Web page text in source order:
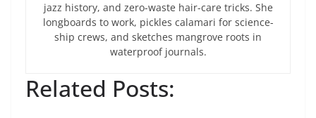
jazz history, and zero-waste hair-care tricks. She
longboards to work, pickles calamari for science-
ship crews, and sketches mangrove roots in
waterproof journals.
Related Posts: